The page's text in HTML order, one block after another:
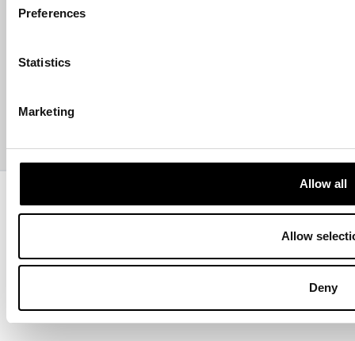
Preferences
Statistics
Marketing
Allow all
Allow
Deny
Copyright © 2013-present Pozzani Pure Water Ltd - Registered in
Terms & Conditions
Privacy Policy
Data Protection
Hyvä build by ZERO-1